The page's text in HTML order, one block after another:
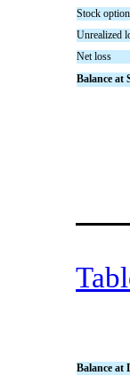
Stock
Unrealized
Net loss
Balance at
Balance at